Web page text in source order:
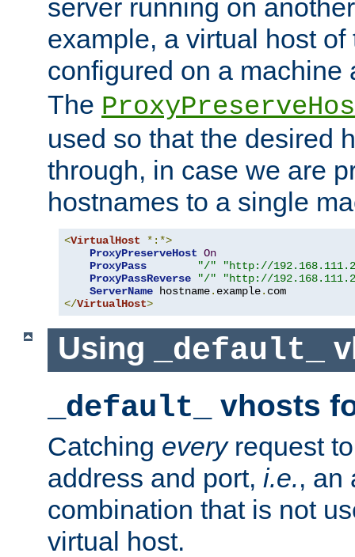
server running on
example, a virtual host
configured on a machine
The
used so that the desired
through, in case we are
hostnames to a single
<VirtualHost
*:*>
ProxyPreserveHost On
ProxyPass
"/"
"http://
ProxyPassReverse
"/"
"http://
ServerName hostname. example.
</VirtualHost>
Using _default_
_default_ vhosts
Catching everyrequest
address and port, i.e., an
combination that is not
virtual host.